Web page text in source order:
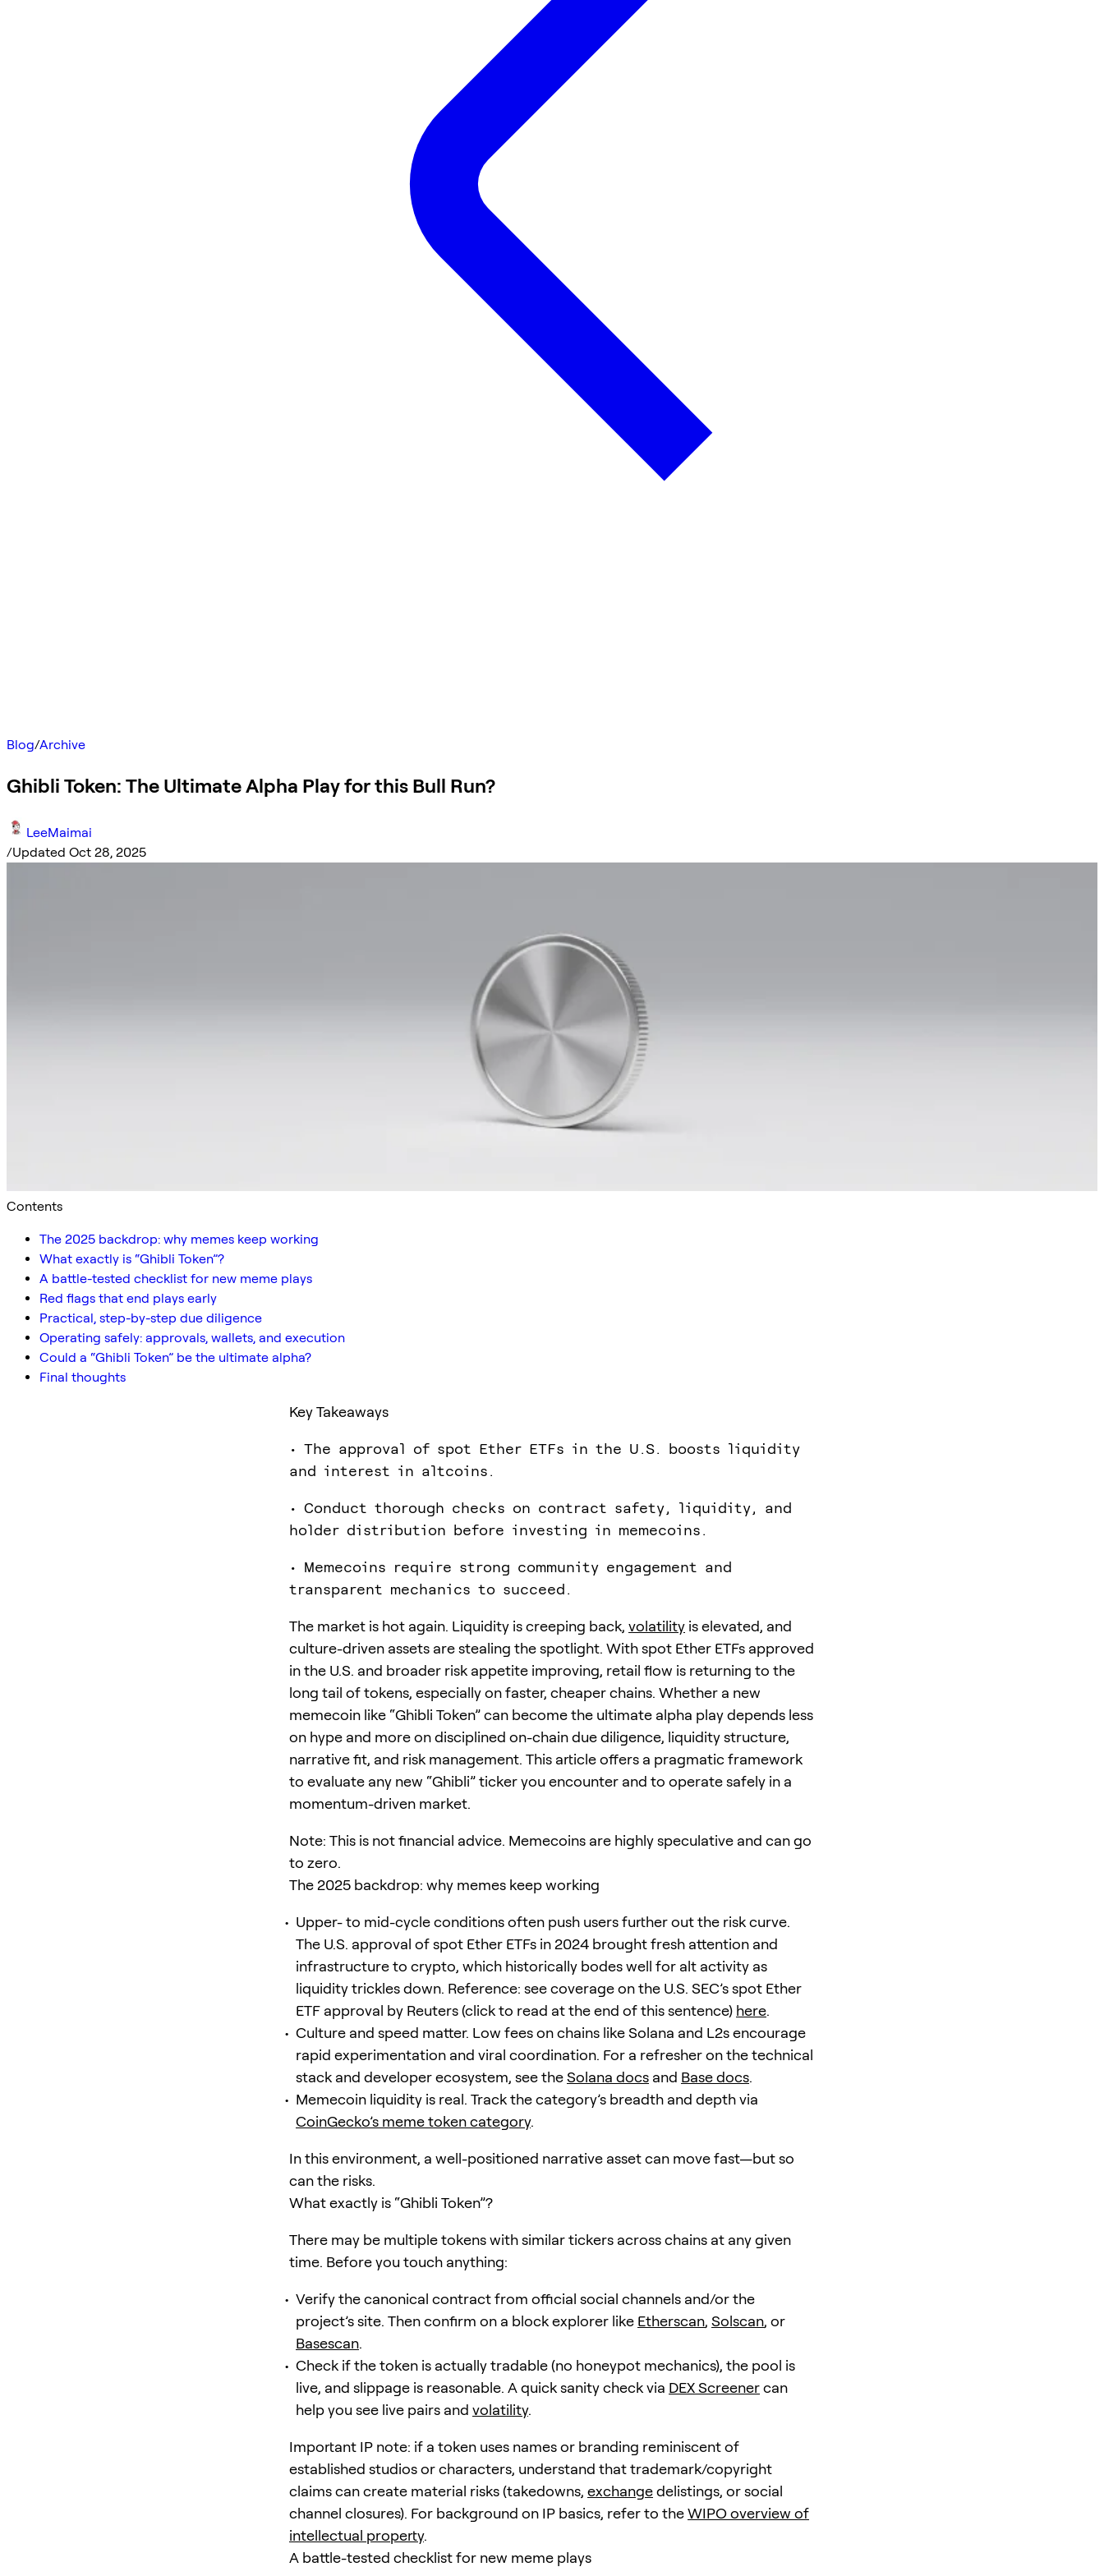
Blog/Archive
Ghibli Token: The Ultimate Alpha Play for this Bull Run?
LeeMaimai
/Updated Oct 28, 2025
Contents
The 2025 backdrop: why memes keep working
What exactly is “Ghibli Token”?
A battle-tested checklist for new meme plays
Red flags that end plays early
Practical, step-by-step due diligence
Operating safely: approvals, wallets, and execution
Could a “Ghibli Token” be the ultimate alpha?
Final thoughts
Key Takeaways
• The approval of spot Ether ETFs in the U.S. boosts liquidity
and interest in altcoins.
• Conduct thorough checks on contract safety, liquidity, and
holder distribution before investing in memecoins.
• Memecoins require strong community engagement and
transparent mechanics to succeed.
The market is hot again. Liquidity is creeping back, volatility is elevated, and
culture-driven assets are stealing the spotlight. With spot Ether ETFs approved
in the U.S. and broader risk appetite improving, retail flow is returning to the
long tail of tokens, especially on faster, cheaper chains. Whether a new
memecoin like “Ghibli Token” can become the ultimate alpha play depends less
on hype and more on disciplined on-chain due diligence, liquidity structure,
narrative fit, and risk management. This article offers a pragmatic framework
to evaluate any new “Ghibli” ticker you encounter and to operate safely in a
momentum-driven market.
Note: This is not financial advice. Memecoins are highly speculative and can go
to zero.
The 2025 backdrop: why memes keep working
Upper- to mid-cycle conditions often push users further out the risk curve.
The U.S. approval of spot Ether ETFs in 2024 brought fresh attention and
infrastructure to crypto, which historically bodes well for alt activity as
liquidity trickles down. Reference: see coverage on the U.S. SEC’s spot Ether
ETF approval by Reuters (click to read at the end of this sentence) here.
Culture and speed matter. Low fees on chains like Solana and L2s encourage
rapid experimentation and viral coordination. For a refresher on the technical
stack and developer ecosystem, see theSolana docs and Base docs.
Memecoin liquidity is real. Track the category’s breadth and depth via
CoinGecko’s meme token category.
In this environment, a well-positioned narrative asset can move fast—but so
can the risks.
What exactly is “Ghibli Token”?
There may be multiple tokens with similar tickers across chains at any given
time. Before you touch anything:
Verify the canonical contract from official social channels and/or the
project’s site. Then confirm on a block explorer like Etherscan, Solscan, or
Basescan.
Check if the token is actually tradable (no honeypot mechanics), the pool is
live, and slippage is reasonable. A quick sanity check via DEX Screenercan
help you see live pairs and volatility.
Important IP note: if a token uses names or branding reminiscent of
established studios or characters, understand that trademark/copyright
claims can create material risks (takedowns, exchangedelistings, or social
channel closures). For background on IP basics, refer to theWIPO overview of
intellectual property.
A battle-tested checklist for new meme plays